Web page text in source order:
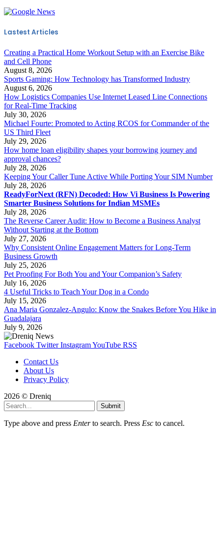
Lastest Articles
Creating a Practical Home Workout Setup with an Exercise Bike
and Cell Phone
August 8, 2026
Sports Gaming: How Technology has Transformed Industry
August 6, 2026
How Logistics Companies Use Internet Leased Line Connections
for Real-Time Tracking
July 30, 2026
Michael Fourte: Promoted to Acting RCOS for Commander of the
US Third Fleet
July 29, 2026
How home loan eligibility shapes your borrowing journey and
approval chances?
July 28, 2026
Keeping Your Caller Tune Active While Porting Your SIM Number
July 28, 2026
ReadyForNext (RFN) Decoded: How Vi Business Is Powering
Smarter Business Solutions for Indian MSMEs
July 28, 2026
The Reverse Career Audit: How to Become a Business Analyst
Without Starting at the Bottom
July 27, 2026
Why Consistent Online Engagement Matters for Long-Term
Business Growth
July 25, 2026
Pet Proofing For Both You and Your Companion’s Safety
July 16, 2026
4 Useful Tricks to Teach Your Dog in a Condo
July 15, 2026
Ana Maria Gonzalez-Angulo: Know the Snakes Before You Hike in
Guadalajara
July 9, 2026
Facebook Twitter InstagramYouTube RSS
Contact Us
About Us
Privacy Policy
2026 © Dreniq
Submit
Type above and press Enterto search. Press Esc to cancel.